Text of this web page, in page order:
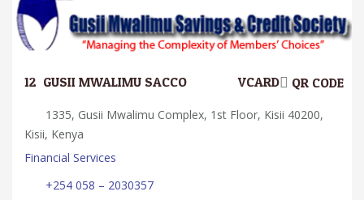
12. GUSII MWALIMU SACCO QR CODE
VCARD
1335, Gusii Mwalimu Complex, 1st Floor, Kisii 40200,
Kisii, Kenya
Financial Services
+254 058 – 2030357